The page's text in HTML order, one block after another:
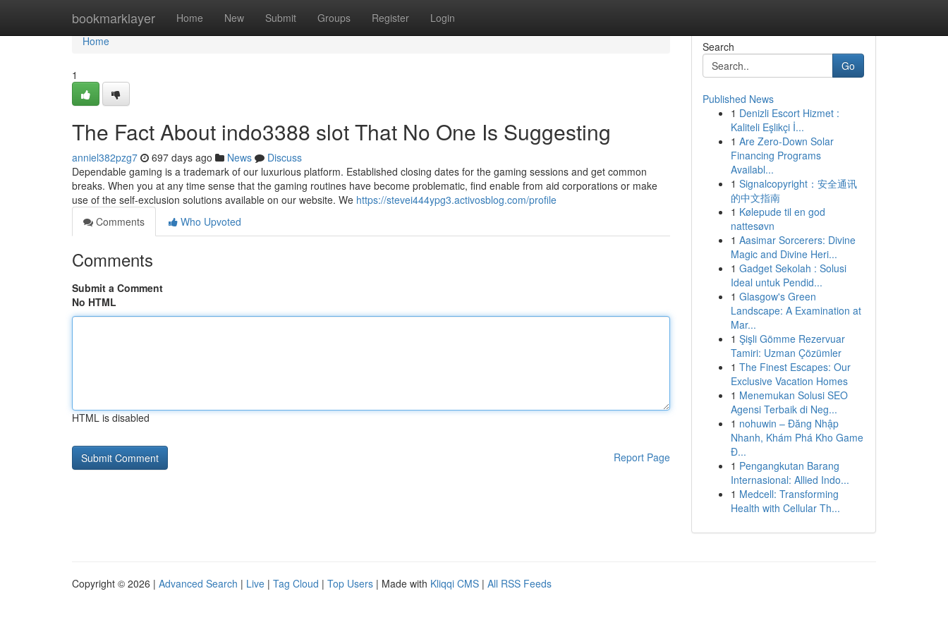
bookmarklayer Home New Submit Groups Register Login
Home
Home
1
The Fact About indo3388 slot That No One Is Suggesting
anniel382pzg7 697 days ago News
Discuss
Dependable gaming is a trademark of our luxurious platform. Established closing dates for the gaming sessions and get common
breaks. When you at any time sense that the gaming routines have become problematic, find enable from aid corporations or make
use of the self-exclusion solutions available on our website. We https://stevei444ypg3.activosblog.com/profile
Comments
Who Upvoted
Comments
Submit a Comment
No HTML
HTML is disabled
Report Page
Search
Go
Published News
1 Denizli Escort Hizmet :
Kaliteli Eşlikçi İ...
1 Are Zero-Down Solar
Financing Programs
Availabl...
1 Signalcopyright：安全通讯
的中文指南
1 Kølepude til en god
nattesøvn
1 Aasimar Sorcerers: Divine
Magic and Divine Heri...
1 Gadget Sekolah : Solusi
Ideal untuk Pendid...
1 Glasgow's Green
Landscape: A Examination at
Mar...
1 Şişli Gömme Rezervuar
Tamiri: Uzman Çözümler
1 The Finest Escapes: Our
Exclusive Vacation Homes
1 Menemukan Solusi SEO
Agensi Terbaik di Neg...
1 nohuwin – Đăng Nhập
Nhanh, Khám Phá Kho Game
Đ...
1 Pengangkutan Barang
Internasional: Allied Indo...
1 Medcell: Transforming
Health with Cellular Th...
Copyright © 2026 | Advanced Search | Live | Tag Cloud | Top Users | Made with Kliqqi CMS | All RSS Feeds